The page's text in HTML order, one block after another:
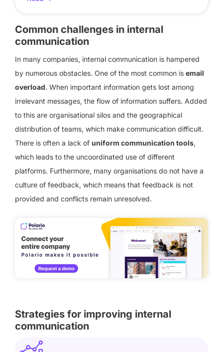
Common challenges in internal
communication
In many companies, internal communication is hampered
by numerous obstacles. One of the most common is email
overload. When important information gets lost among
irrelevant messages, the flow of information suffers. Added
to this are organisational silos and the geographical
distribution of teams, which make communication difficult.
There is often a lack of uniform communication tools,
which leads to the uncoordinated use of different
platforms. Furthermore, many organisations do not have a
culture of feedback, which means that feedback is not
provided and conflicts remain unresolved.
Strategies for improving internal
communication